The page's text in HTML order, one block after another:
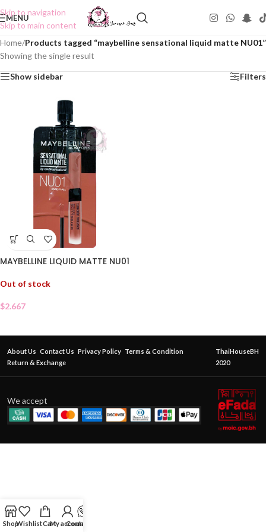
Skip to navigation
Skip to main content
MENU
Home/Products tagged “maybelline sensational liquid matte NU01”
Showing the single result
Show sidebar Filters
MAYBELLINE LIQUID MATTE NU01
Out of stock
$2.667
About Us Contact Us Privacy Policy Terms & Condition
Return & Exchange
ThaiHouseBH
2020
We accept
ShopWishlistCartMy account
Contact Us